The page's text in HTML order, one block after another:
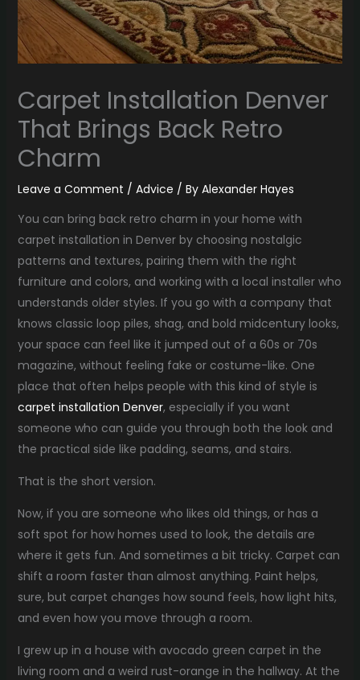
Carpet Installation Denver
That Brings Back Retro
Charm
Leave a Comment / Advice / By Alexander Hayes
You can bring back retro charm in your home with
carpet installation in Denver by choosing nostalgic
patterns and textures, pairing them with the right
furniture and colors, and working with a local installer who
understands older styles. If you go with a company that
knows classic loop piles, shag, and bold midcentury looks,
your space can feel like it jumped out of a 60s or 70s
magazine, without feeling fake or costume-like. One
place that often helps people with this kind of style is
carpet installation Denver, especially if you want
someone who can guide you through both the look and
the practical side like padding, seams, and stairs.
That is the short version.
Now, if you are someone who likes old things, or has a
soft spot for how homes used to look, the details are
where it gets fun. And sometimes a bit tricky. Carpet can
shift a room faster than almost anything. Paint helps,
sure, but carpet changes how sound feels, how light hits,
and even how you move through a room.
I grew up in a house with avocado green carpet in the
living room and a weird rust-orange in the hallway. At the